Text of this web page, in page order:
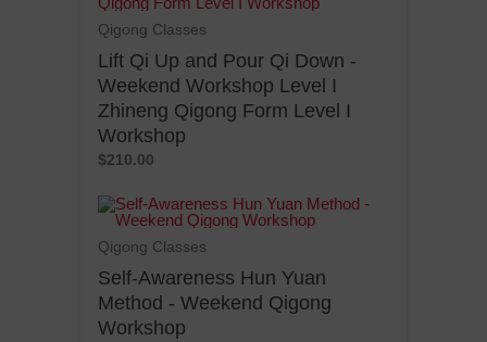
Qigong Classes
Lift Qi Up and Pour Qi Down -
Weekend Workshop Level I
Zhineng Qigong Form Level I
Workshop
$210.00
Qigong Classes
Self-Awareness Hun Yuan
Method - Weekend Qigong
Workshop